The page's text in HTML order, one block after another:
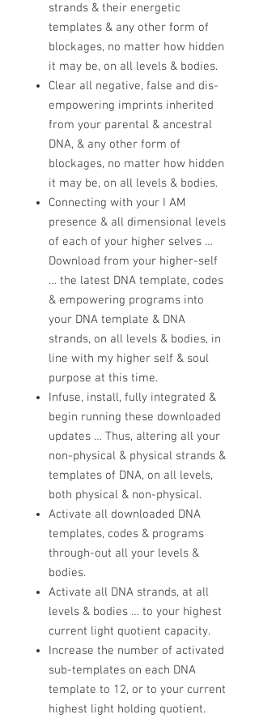
strands & their energetic
templates & any other form of
blockages, no matter how hidden
it may be, on all levels & bodies.
Clear all negative, false and dis-
empowering imprints inherited
from your parental & ancestral
DNA, & any other form of
blockages, no matter how hidden
it may be, on all levels & bodies.
Connecting with your I AM
presence & all dimensional levels
of each of your higher selves …
Download from your higher-self
… the latest DNA template, codes
& empowering programs into
your DNA template & DNA
strands, on all levels & bodies, in
line with my higher self & soul
purpose at this time.
Infuse, install, fully integrated &
begin running these downloaded
updates … Thus, altering all your
non-physical & physical strands &
templates of DNA, on all levels,
both physical & non-physical.
​Activate all downloaded DNA
templates, codes & programs
through-out all your levels &
bodies.​
Activate all DNA strands, at all
levels & bodies … to your highest
current light quotient capacity.
Increase the number of activated
sub-templates on each DNA
template to 12, or to your current
highest light holding quotient.